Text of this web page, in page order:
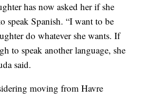
has now asked her if she
speak Spanish. “I want to be
do whatever she wants. If
to speak another language, she
said.
moving from Havre